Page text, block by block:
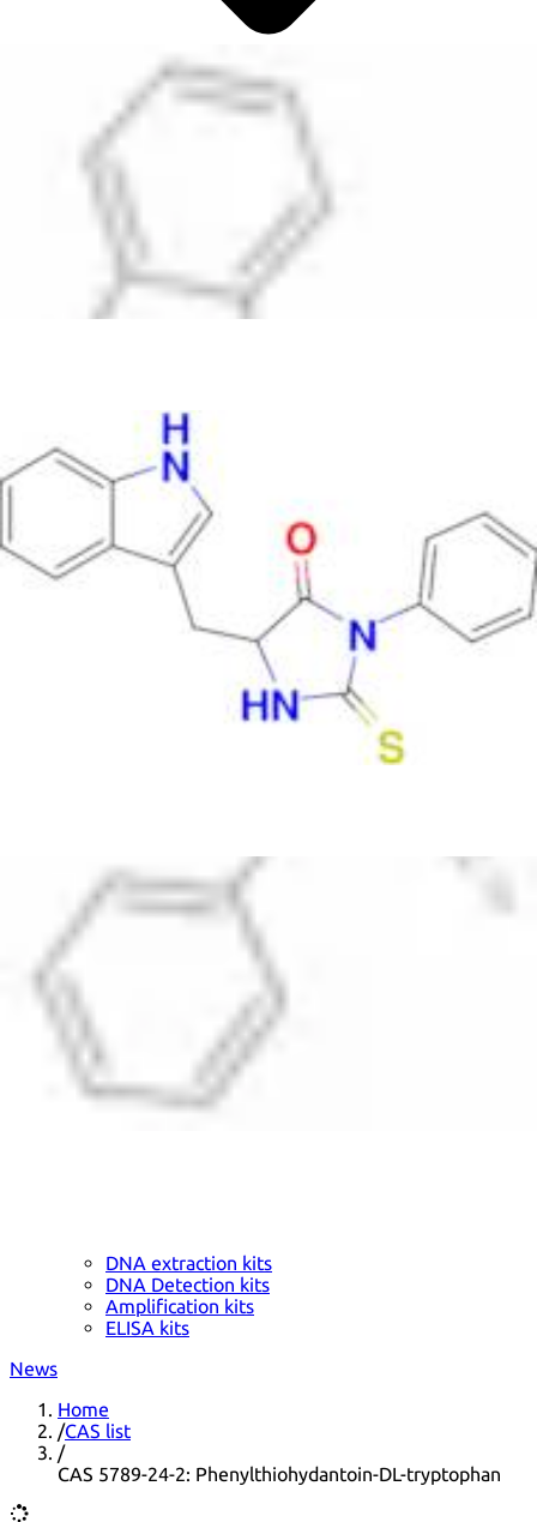
Antimicrobials
Glycoscience
Immunoassays and Antibodies
Compound Libraries
Kits
DNA extraction kits
DNA Detection kits
Amplification kits
ELISA kits
News
Home
/CAS list
/
CAS 5789-24-2: Phenylthiohydantoin-DL-tryptophan